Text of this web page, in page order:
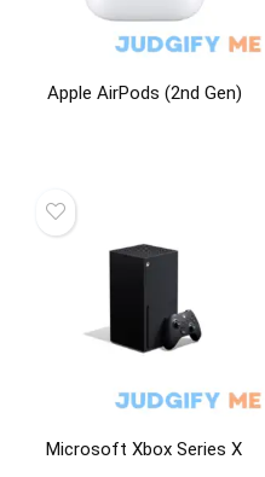
Apple AirPods (2nd Gen)
Microsoft Xbox Series X